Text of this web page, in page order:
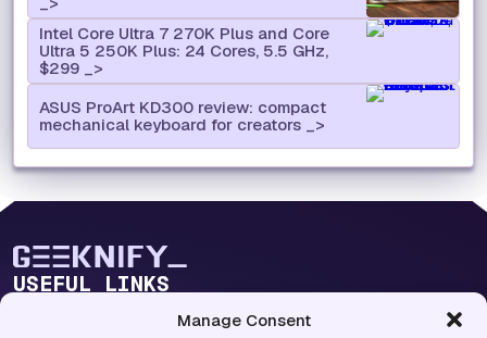
Manage Consent
Intel Core Ultra 7 270K Plus and Core
Ultra 5 250K Plus: 24 Cores, 5.5 GHz,
$299
ASUS ProArt KD300 review: compact
mechanical keyboard for creators
USEFUL LINKS